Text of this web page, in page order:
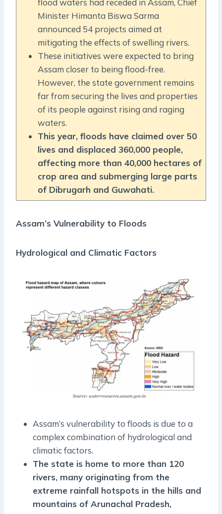
Minister Himanta Biswa Sarma
announced 54 projects aimed at
mitigating the effects of swelling rivers.
These initiatives were expected to bring
Assam closer to being flood-free.
However, the state government remains
far from securing the lives and properties
of its people against rising and raging
waters.
This year, floods have claimed over 50
lives and displaced 360,000 people,
affecting more than 40,000 hectares of
crop area and submerging large parts
of Dibrugarh and Guwahati.
Assam’s Vulnerability to Floods
Hydrological and Climatic Factors
Assam’s vulnerability to floods is due to a
complex combination of hydrological and
climatic factors.
The state is home to more than 120
rivers, many originating from the
extreme rainfall hotspots in the hills and
mountains of Arunachal Pradesh,